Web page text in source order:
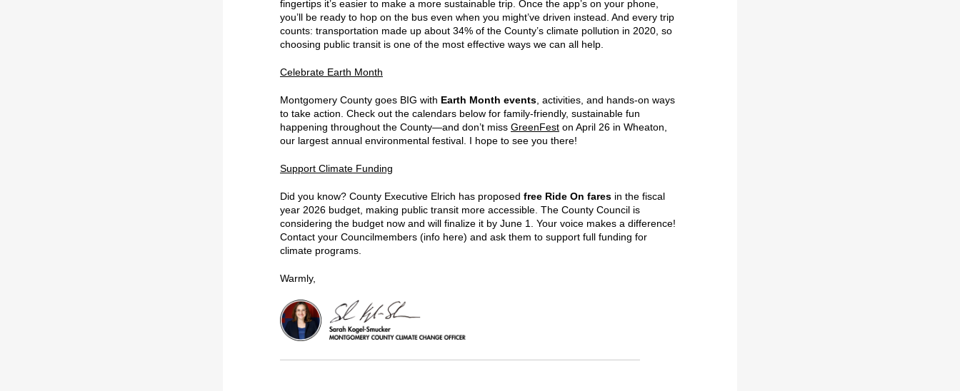
fingertips it’s easier to make a more sustainable trip. Once the app’s on your phone,
you’ll be ready to hop on the bus even when you might’ve driven instead. And every trip
counts: transportation made up about 34% of the County’s climate pollution in 2020, so
choosing public transit is one of the most effective ways we can all help.
Celebrate Earth Month
Montgomery County goes BIG with Earth Month events, activities, and hands-on ways
to take action. Check out the calendars below for family-friendly, sustainable fun
happening throughout the County—and don’t miss GreenFest on April 26 in Wheaton,
our largest annual environmental festival. I hope to see you there!
Support Climate Funding
Did you know? County Executive Elrich has proposed free Ride On fares in the fiscal
year 2026 budget, making public transit more accessible. The County Council is
considering the budget now and will finalize it by June 1. Your voice makes a difference!
Contact your Councilmembers (info here) and ask them to support full funding for
climate programs.
Warmly,